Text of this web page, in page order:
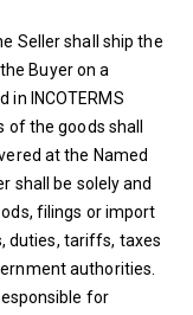
Seller shall ship the
Buyer on a
in INCOTERMS
the goods shall
at the Named
shall be solely and
filings or import
duties, tariffs, taxes
authorities.
for